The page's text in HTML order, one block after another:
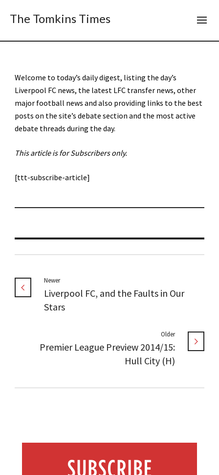
The Tomkins Times
Welcome to today’s daily digest, listing the day’s
Liverpool FC news, the latest LFC transfer news, other
major football news and also providing links to the best
posts on the site’s debate section and the most active
debate threads during the day.
This article is for Subscribers only.
[ttt-subscribe-article]
Newer
Liverpool FC, and the Faults in Our
Stars
Older
Premier League Preview 2014/15:
Hull City (H)